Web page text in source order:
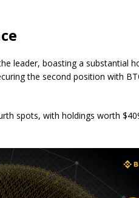
leader, boasting a substantial
the second position with
spots, with holdings worth